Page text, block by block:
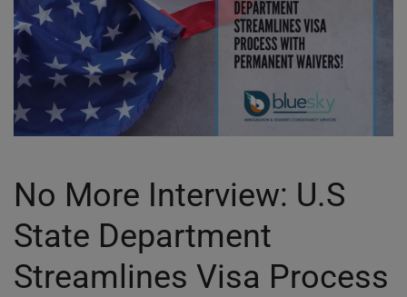
No More Interview: U.S
State Department
Streamlines Visa Process